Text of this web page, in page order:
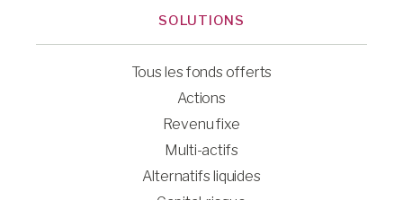
SOLUTIONS
Tous les fonds offerts
Actions
Revenu fixe
Multi-actifs
Alternatifs liquides